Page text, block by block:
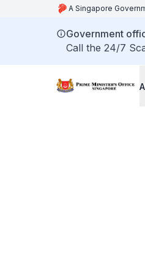
A Singapore
Government
Call the 24/7